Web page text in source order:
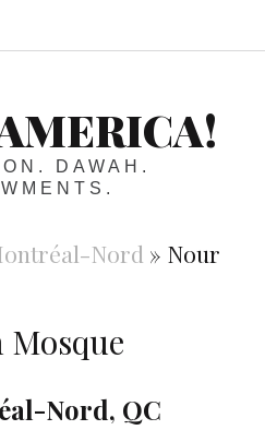
DAWAH.
Nord » Nour
Nord, QC